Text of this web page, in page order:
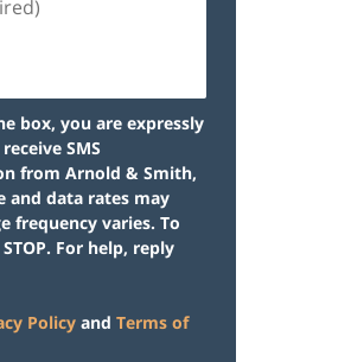
box, you are expressly
SMS
from Arnold & Smith,
and data rates may
frequency varies. To
For help, reply
Policy and Terms of